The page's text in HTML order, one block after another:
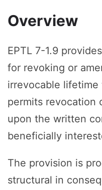
Overview
EPTL 7-1.9
for revoking or
irrevocable
permits revocation
upon the written
beneficially
The provision is
structural in